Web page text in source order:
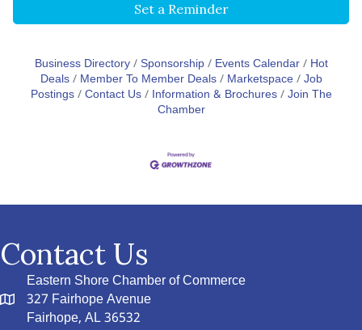
Set a Reminder
Business Directory Sponsorship Events Calendar
Hot
Deals
Member To Member Deals Marketspace Job
Postings Contact Us Information & Brochures Join The
Chamber
Contact Us
Eastern Shore Chamber of Commerce
327 Fairhope Avenue
Fairhope, AL 36532